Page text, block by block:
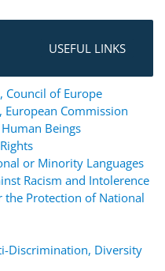
USEFUL LINKS
Council of Europe
European Commission
Beings
or Minority Languages
Racism and Intolerence
Protection of National
Discrimination, Diversity